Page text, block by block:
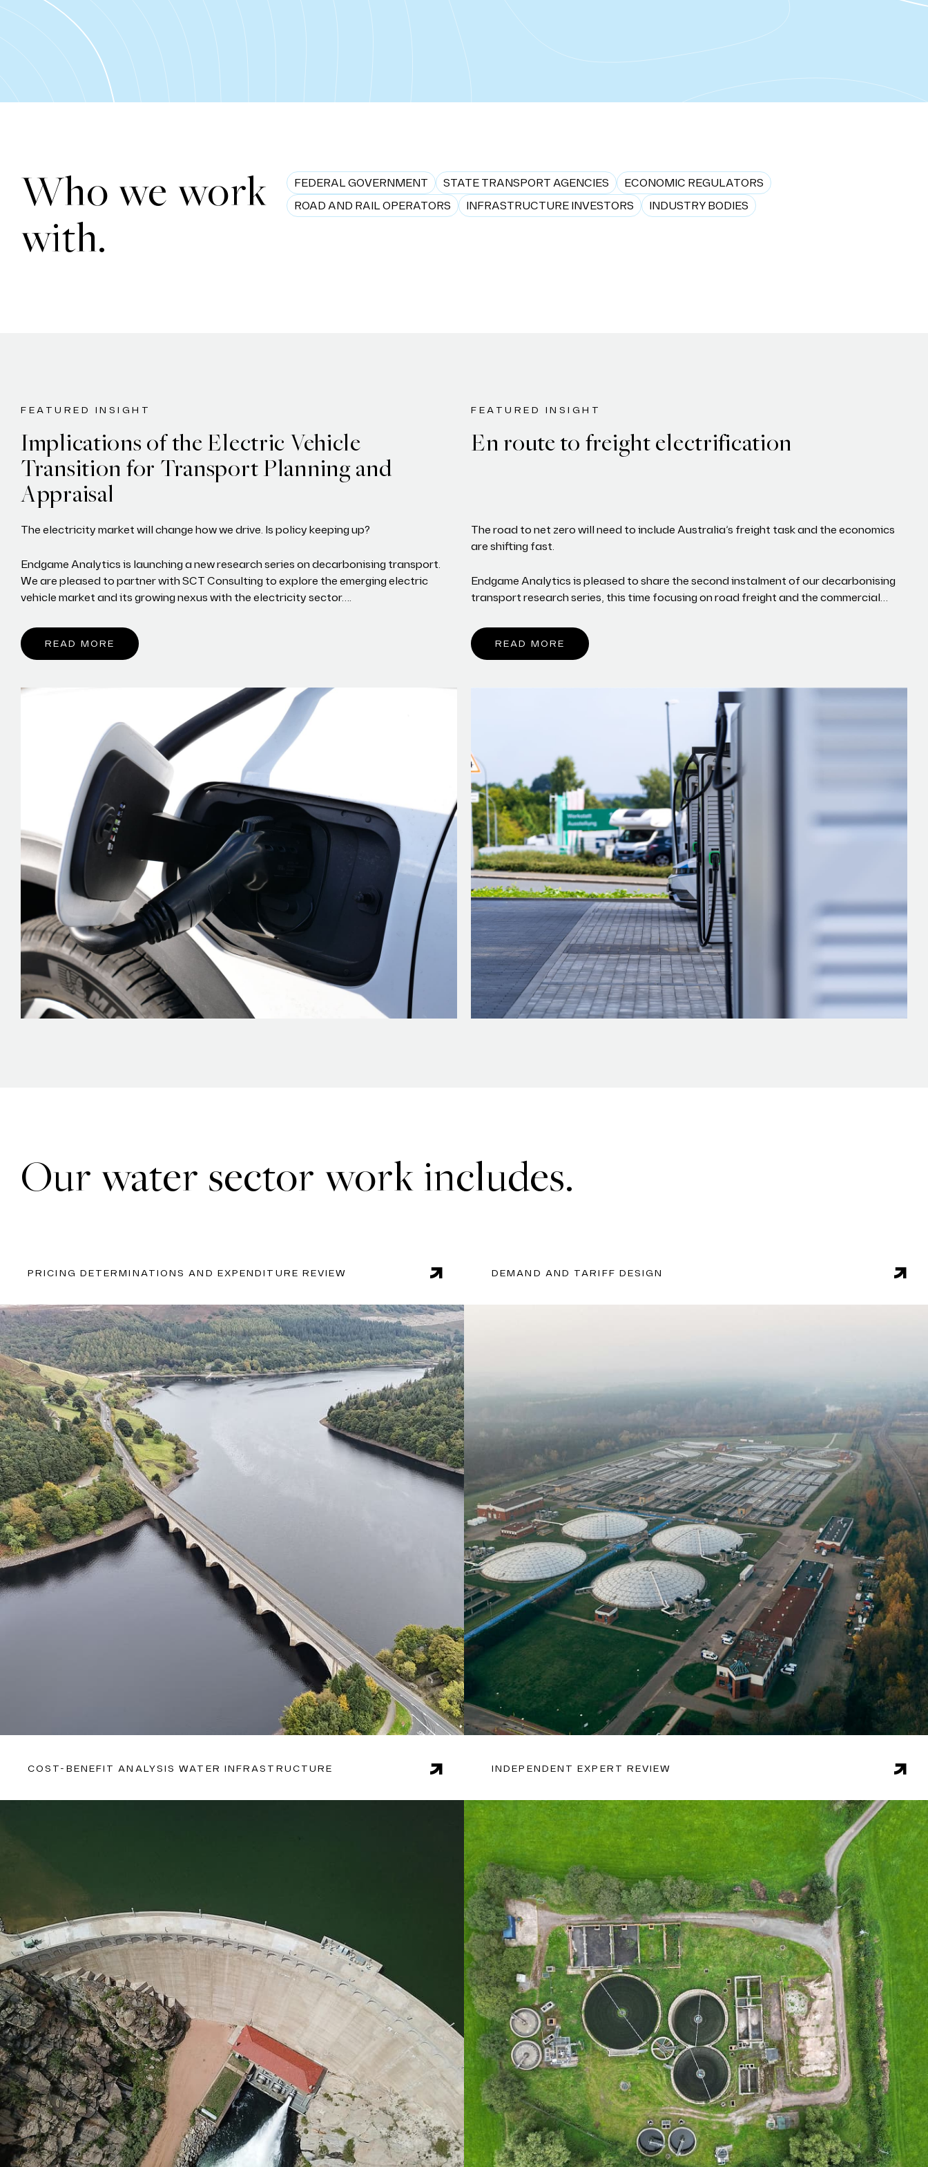
Who we work
with.
FEDERAL GOVERNMENT STATE TRANSPORT AGENCIES
ECONOMIC REGULATORS
ROAD AND RAIL OPERATORS
INFRASTRUCTURE INVESTORS INDUSTRY BODIES
FEATURED INSIGHT
Implications of the Electric Vehicle
Transition for Transport Planning and
Appraisal
The electricity market will change how we drive. Is policy keeping up?
Endgame Analytics is launching a new research series on decarbonising transport.
We are pleased to partner with SCT Consulting to explore the emerging electric
vehicle market and its growing nexus with the electricity sector….
READ MORE
FEATURED INSIGHT
En route to freight electrification
The road to net zero will need to include Australia’s freight task and the economics
are shifting fast.
Endgame Analytics is pleased to share the second instalment of our decarbonising
transport research series, this time focusing on road freight and the commercial…
READ MORE
Our water sector work includes.
PRICING DETERMINATIONS AND EXPENDITURE REVIEW
With extensive experience in this sector and proven methodologies, Endgame is
uniquely positioned to deliver actionable recommendations on issues such as
optimising production, managing consumption, and forecasting demand.
DEMAND AND TARIFF DESIGN
COST-BENEFIT ANALYSIS WATER INFRASTRUCTURE INDEPENDENT EXPERT REVIEW
With extensive experience in this sector and proven methodologies, Endgame is
uniquely positioned to deliver actionable recommendations on issues such as
optimising production, managing consumption, and forecasting demand.